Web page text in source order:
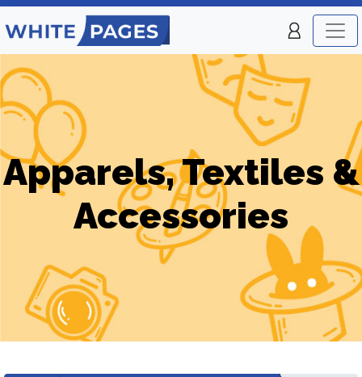
Apparels, Textiles &
Accessories